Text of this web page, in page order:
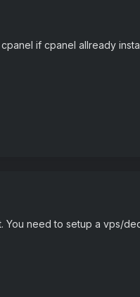
if cpanel allready
You need to setup a vps/